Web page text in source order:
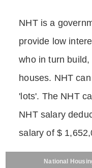
NHT is a
provide low
who in turn
houses. NHT
'lots'. The NHT
NHT salary
salary of $
National